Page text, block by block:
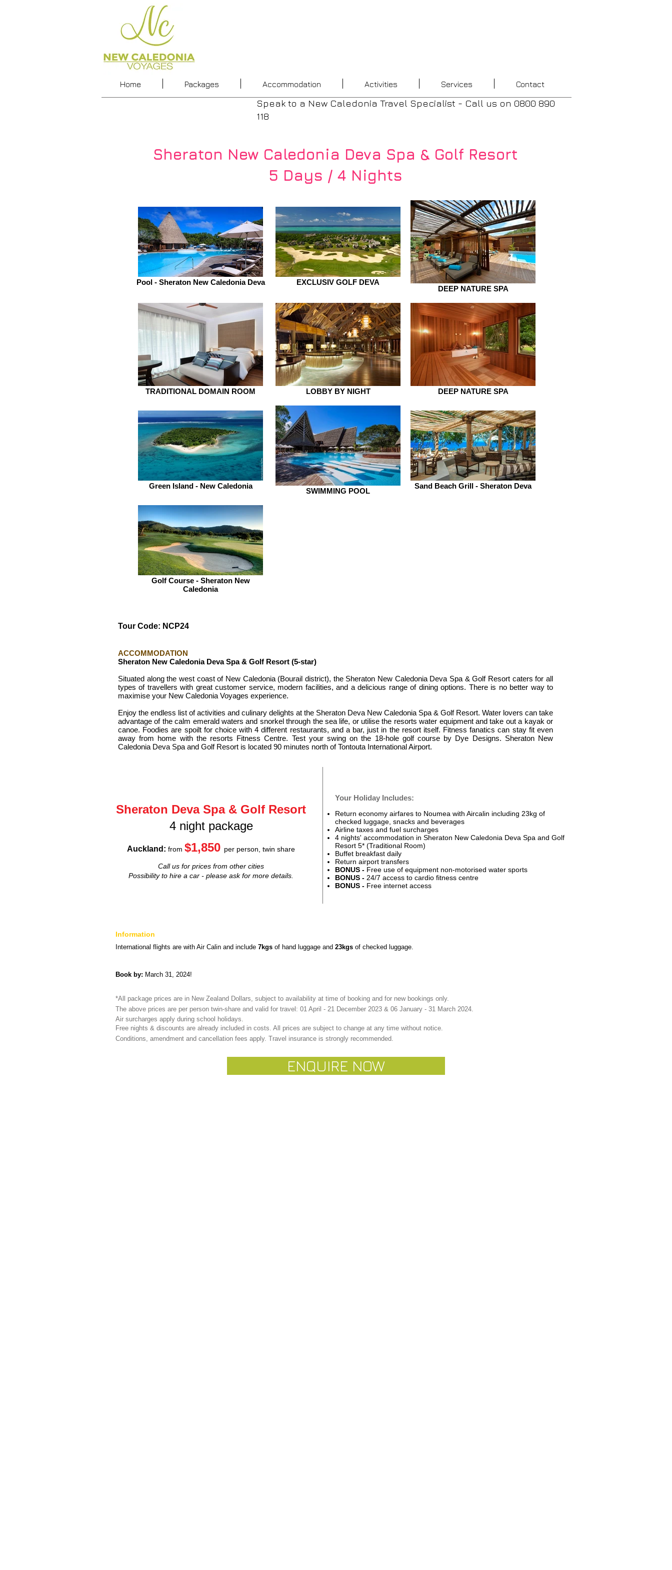
Home Packages Accommodation Activities Services Contact
Speak to a New Caledonia Travel Specialist - Call us on 0800 890
118
Sheraton New Caledonia Deva Spa & Golf Resort
5 Days / 4 Nights
Pool - Sheraton New Caledonia Deva EXCLUSIV GOLF DEVA
DEEP NATURE SPA
TRADITIONAL DOMAIN ROOM LOBBY BY NIGHT DEEP NATURE SPA
Green Island - New Caledonia
SWIMMING POOL
Sand Beach Grill - Sheraton Deva
Golf Course - Sheraton New
Caledonia
Tour Code: NCP24
ACCOMMODATION
Sheraton New Caledonia Deva Spa & Golf Resort (5-star)
Situated along the west coast of New Caledonia (Bourail district), the Sheraton New Caledonia Deva Spa & Golf Resort caters for all
types of travellers with great customer service, modern facilities, and a delicious range of dining options. There is no better way to
maximise your New Caledonia Voyages experience.
Enjoy the endless list of activities and culinary delights at the Sheraton Deva New Caledonia Spa & Golf Resort. Water lovers can take
advantage of the calm emerald waters and snorkel through the sea life, or utilise the resorts water equipment and take out a kayak or
canoe. Foodies are spoilt for choice with 4 different restaurants, and a bar, just in the resort itself. Fitness fanatics can stay fit even
away from home with the resorts Fitness Centre. Test your swing on the 18-hole golf course by Dye Designs. Sheraton New
Caledonia Deva Spa and Golf Resort is located 90 minutes north of Tontouta International Airport.
Sheraton Deva Spa & Golf Resort
4 night package
Auckland: from $1,850 per person, twin share
Call us for prices from other cities
Possibility to hire a car - please ask for more details
Your Holiday Includes:
Return economy airfares to Noumea with Aircalin including 23kg of
checked luggage, snacks and beverages
Airline taxes and fuel surcharges
4 nights' accommodation in Sheraton New Caledonia Deva Spa and Golf
Resort 5* (Traditional Room)
Buffet breakfast daily
Return airport transfers
BONUS - Free use of equipment non-motorised water sports
BONUS - 24/7 access to cardio fitness centre
BONUS - Free internet access
Information
International flights are with Air Calin and include 7kgs of hand luggage and 23kgs of checked luggage.
Book by: March 31, 2024!
*All package prices are in New Zealand Dollars, subject to availability at time of booking and for new bookings only.
The above prices are per person twin-share and valid for travel: 01 April - 21 December 2023 & 06 January - 31 March 2024.
Air surcharges apply during school holidays.
Free nights & discounts are already included in costs. All prices are subject to change at any time without notice.
Conditions, amendment and cancellation fees apply. Travel insurance is strongly recommended.
ENQUIRE NOW